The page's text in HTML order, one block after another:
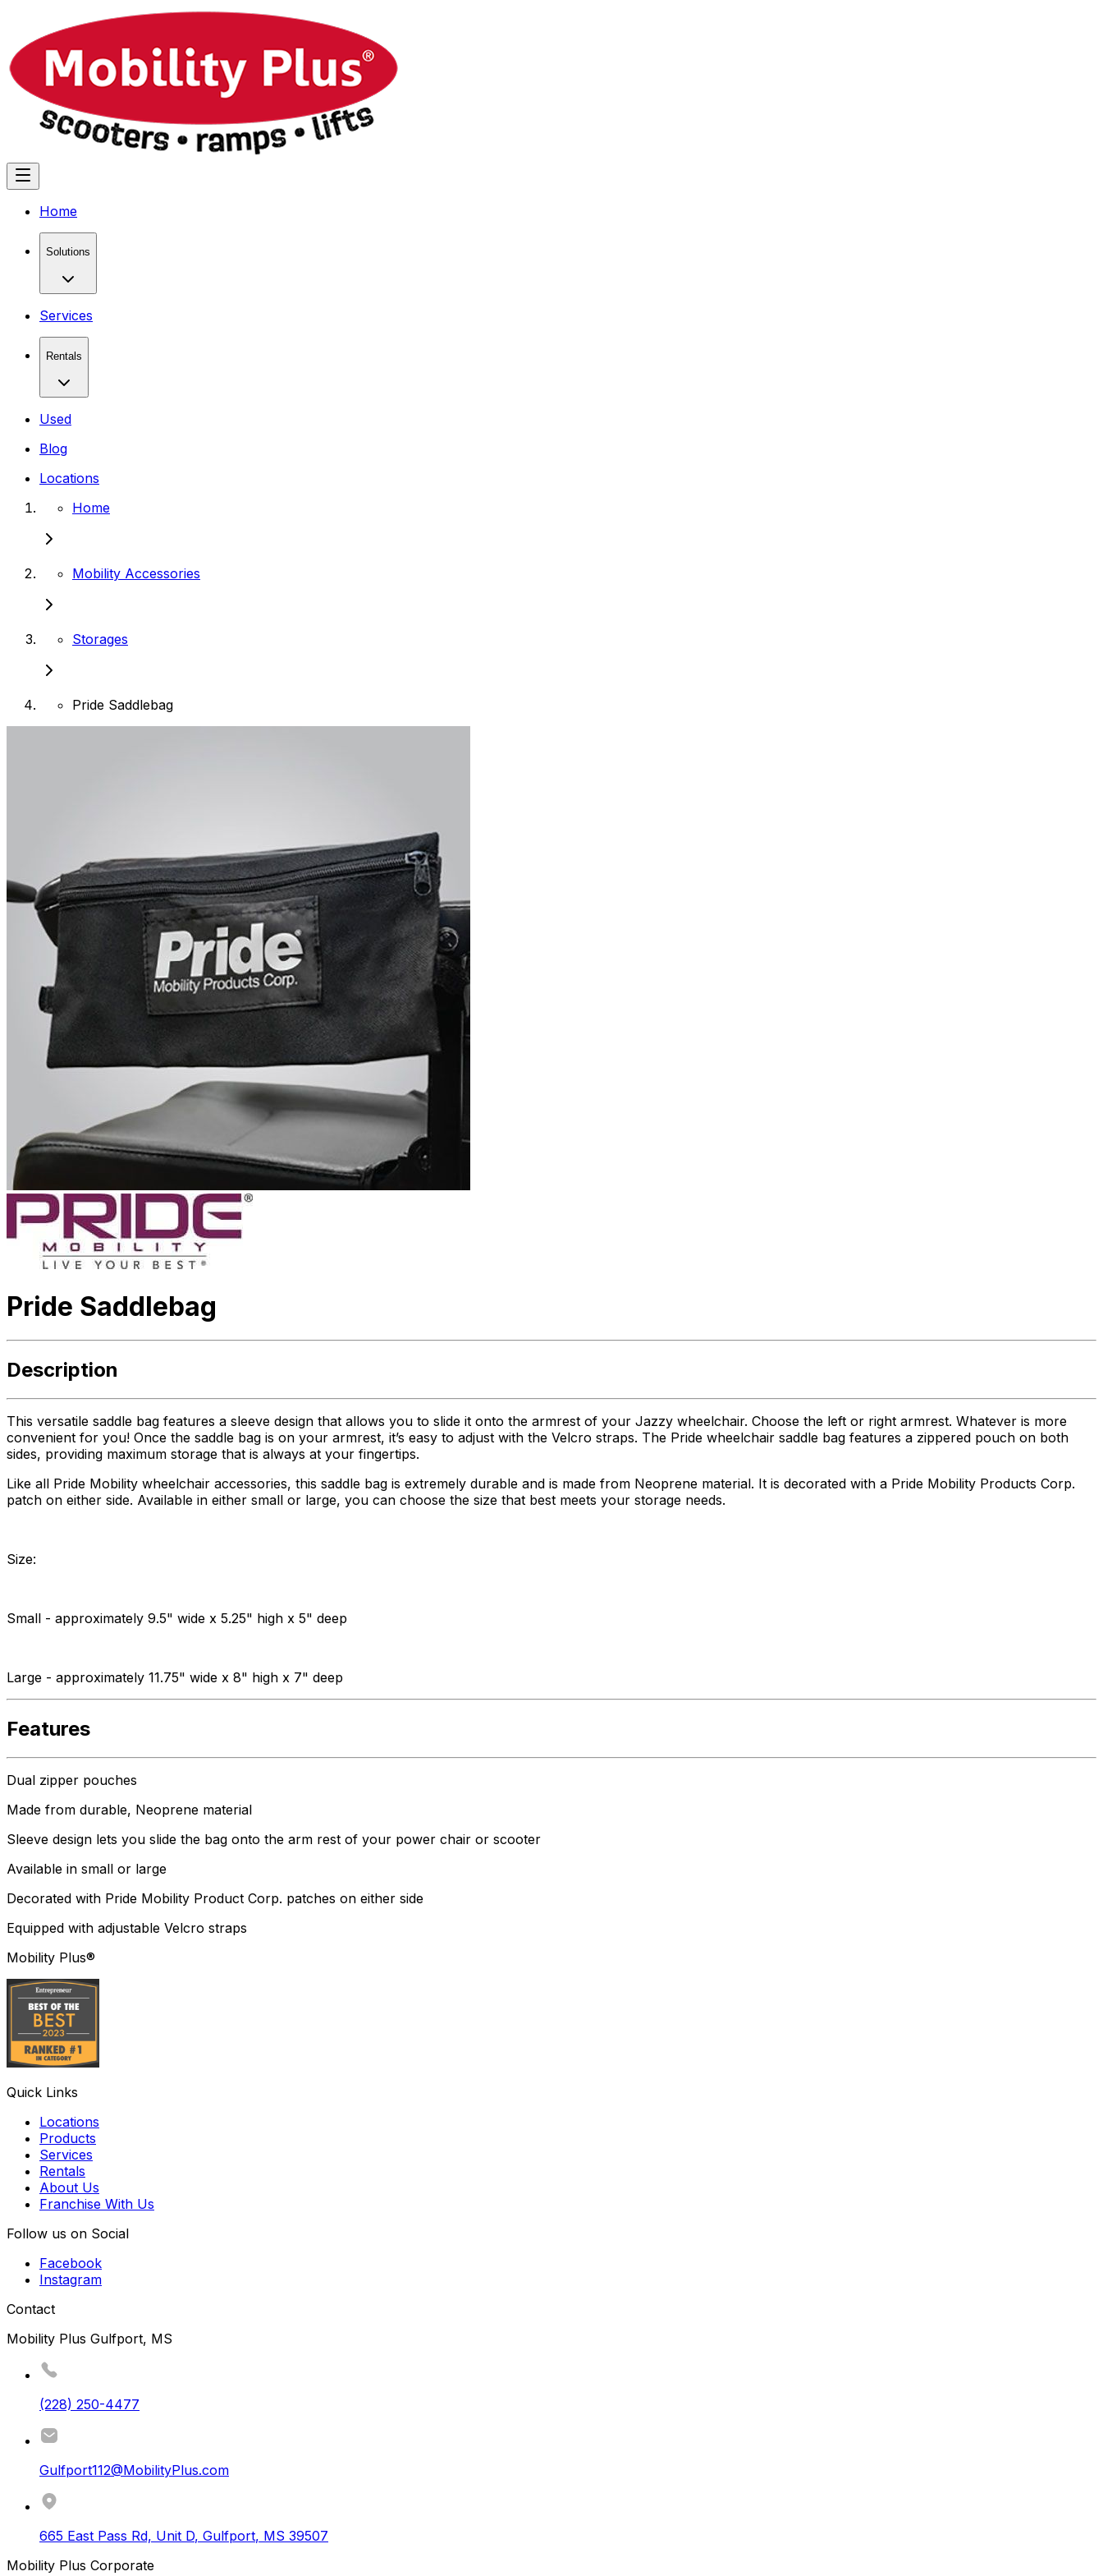
Home
Solutions
Services
Rentals
Used
Blog
Locations
Home
Mobility Accessories
Storages
Pride Saddlebag
Pride Saddlebag
Description
This versatile saddle bag features a sleeve design that allows you to slide it onto the armrest of your Jazzy wheelchair. Choose the left or right armrest. Whatever is more
convenient for you! Once the saddle bag is on your armrest, it’s easy to adjust with the Velcro straps. The Pride wheelchair saddle bag features a zippered pouch on both
sides, providing maximum storage that is always at your fingertips.
Like all Pride Mobility wheelchair accessories, this saddle bag is extremely durable and is made from Neoprene material. It is decorated with a Pride Mobility Products Corp.
patch on either side. Available in either small or large, you can choose the size that best meets your storage needs.
Size:
Small - approximately 9.5" wide x 5.25" high x 5" deep
Large - approximately 11.75" wide x 8" high x 7" deep
Features
Dual zipper pouches
Made from durable, Neoprene material
Sleeve design lets you slide the bag onto the arm rest of your power chair or scooter
Available in small or large
Decorated with Pride Mobility Product Corp. patches on either side
Equipped with adjustable Velcro straps
Mobility Plus®
Quick Links
Locations
Products
Services
Rentals
About Us
Franchise With Us
Follow us on Social
Facebook
Instagram
Contact
Mobility Plus Gulfport, MS
(228) 250-4477
Gulfport112@MobilityPlus.com
665 East Pass Rd, Unit D, Gulfport, MS 39507
Mobility Plus Corporate